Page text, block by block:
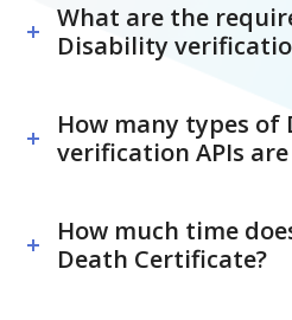
What are the
Disability
How many types
verification APIs
How much time
Death Certificate?